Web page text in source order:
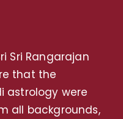
Sri Rangarajan
that the
astrology were
all backgrounds,